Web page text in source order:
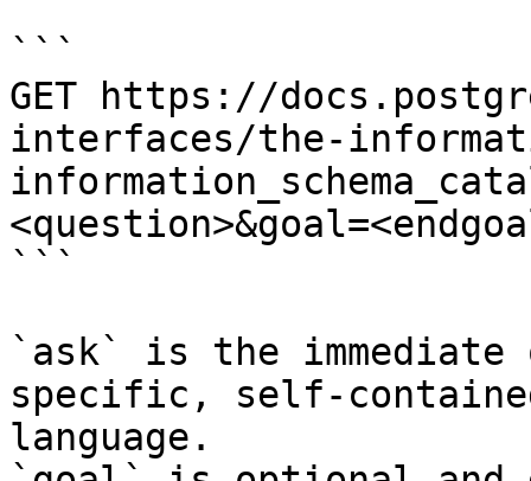
```
GET https://
interfaces/the-
```
`ask` is the
specific, self-
language.